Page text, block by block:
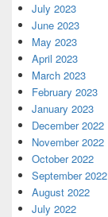
July 2023
June 2023
May 2023
April 2023
March 2023
February 2023
January 2023
December 2022
November 2022
October 2022
September 2022
August 2022
July 2022